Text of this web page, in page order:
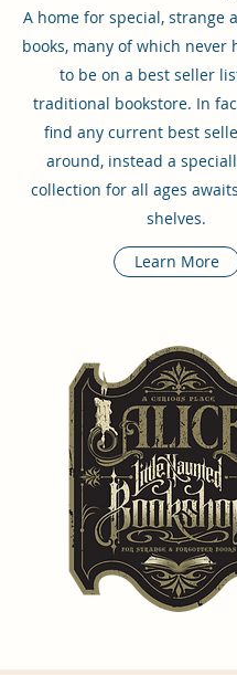
A home for special, strange
books, many of which never
to be on a best seller
traditional bookstore. In
find any current best
around, instead a
collection for all ages
shelves.
Learn More